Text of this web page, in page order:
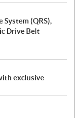
System (QRS),
Drive Belt
exclusive